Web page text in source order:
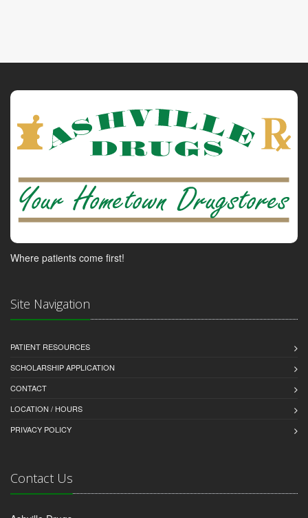
Where patients come first!
Site Navigation
PATIENT RESOURCES
SCHOLARSHIP APPLICATION
CONTACT
LOCATION / HOURS
PRIVACY POLICY
Contact Us